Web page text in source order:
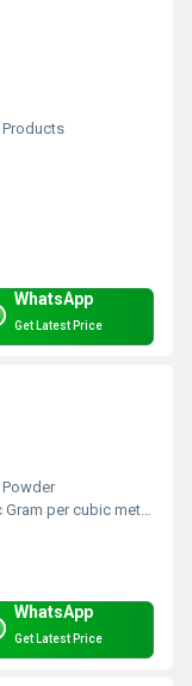
WhatsApp
Get Latest Price
per cubic meter (g/m3)
WhatsApp
Get Latest Price